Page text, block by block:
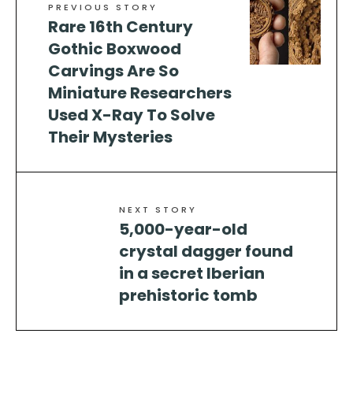
PREVIOUS STORY
Rare 16th Century
Gothic Boxwood
Carvings Are So
Miniature Researchers
Used X-Ray To Solve
Their Mysteries
NEXT STORY
5,000-year-old
crystal dagger found
in a secret Iberian
prehistoric tomb